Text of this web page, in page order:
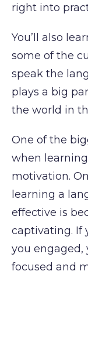
right into
You’ll also
some of the
speak the
plays a big
the world in
One of the
when
motivation.
learning a
effective is
captivating. If
you engaged,
focused and